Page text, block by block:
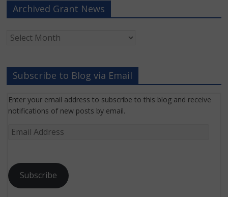
Archived Grant News
Grant
Subscribe to Blog via Email
Enter your email address to subscribe to this blog and receive
notifications of new posts by email.
Email
Subscribe